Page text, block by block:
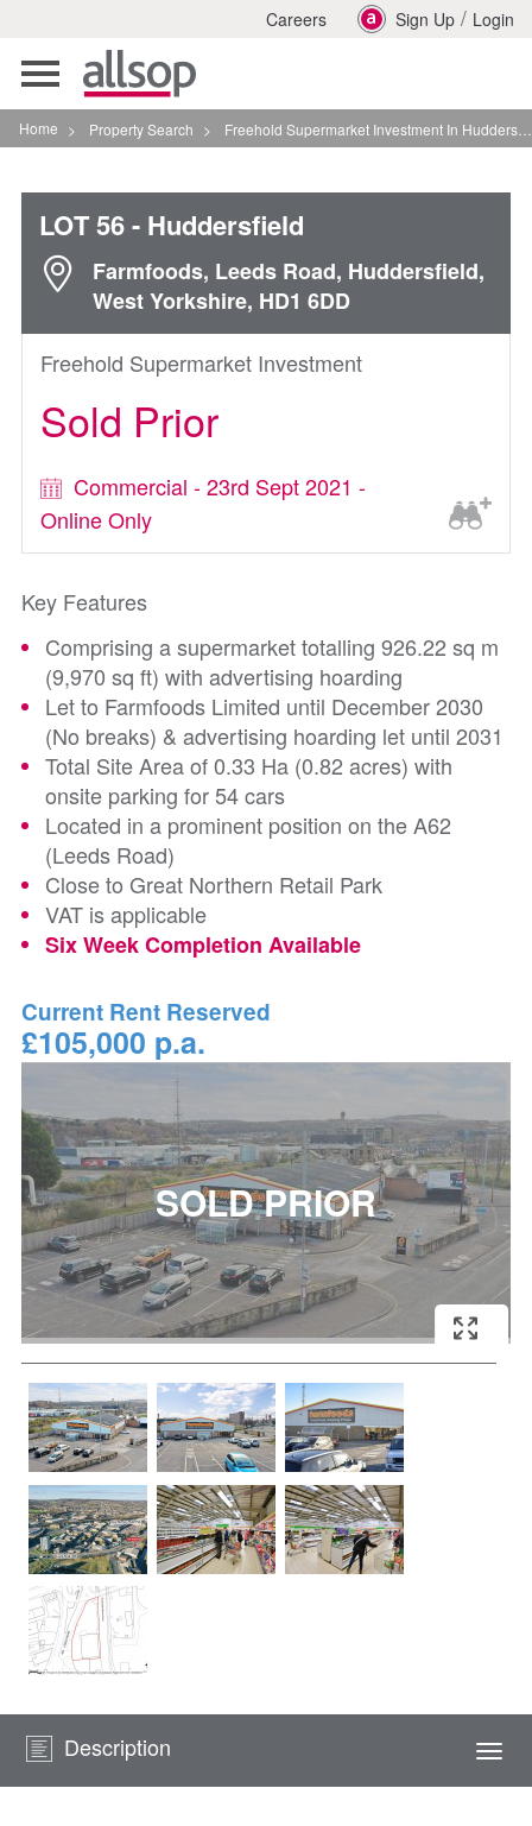
Careers Sign Up / Login
Toggle
navigation
Home > Property Search > Freehold Supermarket Investment In Huddersfield
LOT 56- Huddersfield
Farmfoods, Leeds Road, Huddersfield,
West Yorkshire, HD1 6DD
Freehold Supermarket Investment
Sold Prior
Commercial - 23rd Sept 2021 -
Online Only
Key Features
Comprising a supermarket totalling 926.22 sq m
(9,970 sq ft) with advertising hoarding
Let to Farmfoods Limited until December 2030
(No breaks) & advertising hoarding let until 2031
Total Site Area of 0.33 Ha (0.82 acres) with
onsite parking for 54 cars
Located in a prominent position on the A62
(Leeds Road)
Close to Great Northern Retail Park
VAT is applicable
Six Week Completion Available
Current Rent Reserved
£105,000 p.a.
Description